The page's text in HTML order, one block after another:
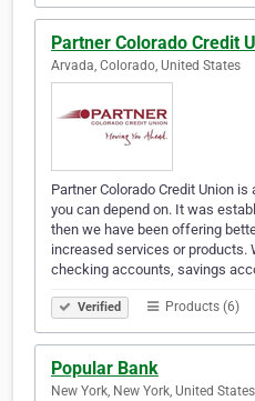
Partner Colorado Credit
Arvada, Colorado, United States
Partner Colorado Credit Union
you can depend on. It was
then we have been offering
increased services or products.
checking accounts, savings
Verified Products (6)
Popular Bank
New York, New York, United States